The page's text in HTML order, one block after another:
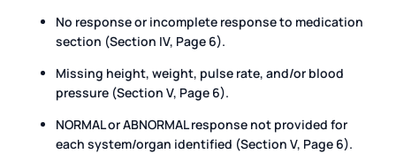
No response or incomplete response to medication
section (Section IV, Page 6).
Missing height, weight, pulse rate, and/or blood
pressure (Section V, Page 6).
NORMAL or ABNORMAL response not provided for
each system/organ identified (Section V, Page 6).